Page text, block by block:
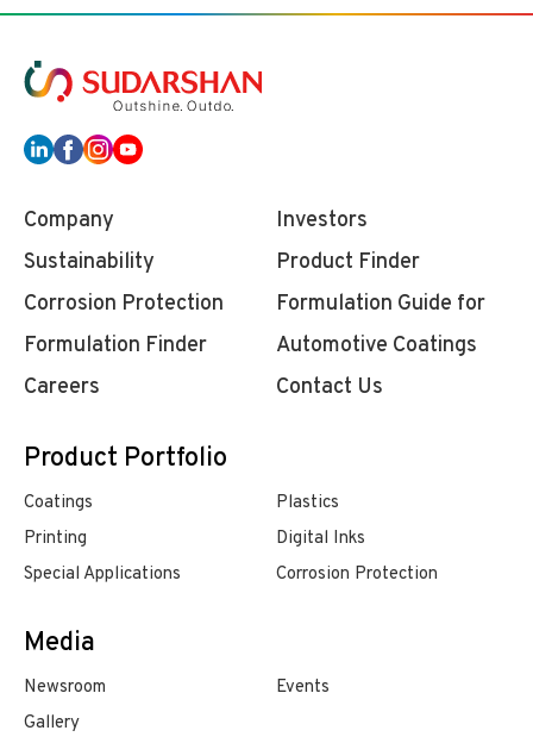
Company
Investors
Sustainability
Product Finder
Corrosion Protection
Formulation Finder
Formulation Guide for
Automotive Coatings
Careers
Contact Us
Product Portfolio
Coatings
Plastics
Printing
Digital Inks
Special Applications
Corrosion Protection
Media
Newsroom
Events
Gallery